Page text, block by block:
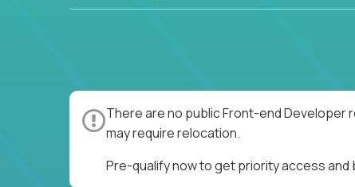
There are no public Front-end Developer
may require relocation.
Pre-qualify now to get priority access